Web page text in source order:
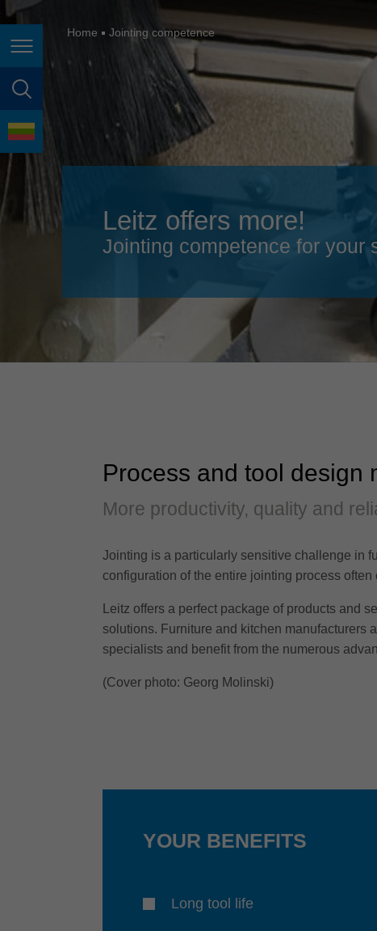
Page navigation
page search
language
France
Italia
Japan (日本)
Lietuva
Magyarország
Malaysia
México
Home Jointing competence
Leitz offers more!
Jointing competence for your
Process and tool design
More productivity, quality and
Jointing is a particularly sensitive challenge in
configuration of the entire jointing process
Leitz offers a perfect package of products and
solutions. Furniture and kitchen manufacturers
specialists and benefit from the numerous
(Cover photo: Georg Molinski)
YOUR BENEFITS
Long tool life